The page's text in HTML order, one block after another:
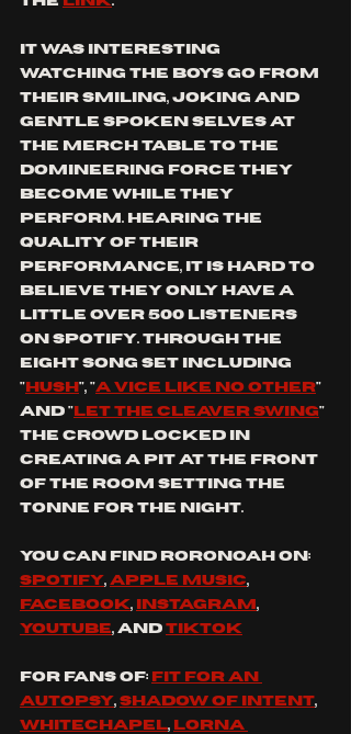
it was interesting
watching the boys go from
their smiling, joking and
gentle spoken selves at
the merch table to the
domineering force they
become while they
perform. hearing the
quality of their
performance, it is hard to
believe they only have a
little over 500 listeners
on Spotify. Through the
eight song set including
" hush ", "a vice like no other"
and " let the cleaver swing"
the crowd locked in
creating a pit at the front
of the room setting the
tonne for the night.
you can find RORONOAH on:
Spotify, apple music,
Facebook, Instagram ,
YouTube, and tiktok
for fans of: fit for an
autopsy, shadow of intent,
whitechapel, lorna